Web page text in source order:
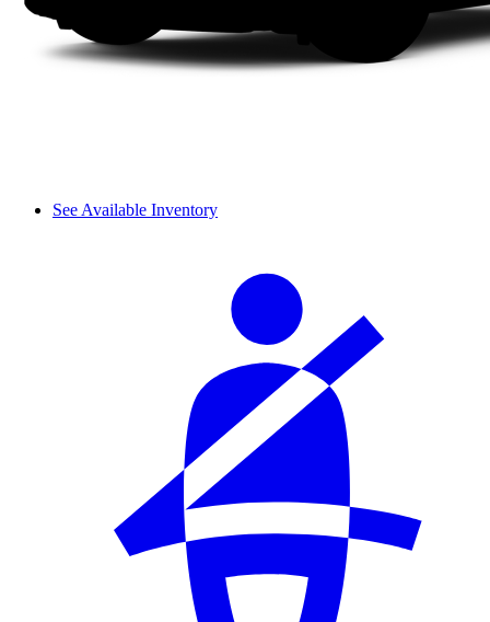
See Available Inventory